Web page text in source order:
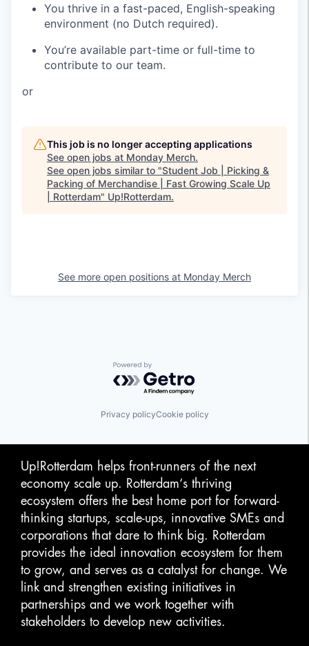
You thrive in a fast-paced, English-speaking
environment (no Dutch required).
You’re available part-time or full-time to
contribute to our team.
or
This job is no longer accepting applications
See open jobs at Monday Merch.
See open jobs similar to "Student Job | Picking &
Packing of Merchandise | Fast Growing Scale Up
| Rotterdam" Up!Rotterdam.
See more open positions at Monday Merch
Powered by Getro.com
Privacy policyCookie policy
Up!Rotterdam helps front-runners of the next
economy scale up. Rotterdam‘s thriving
ecosystem offers the best home port for forward-
thinking startups, scale-ups, innovative SMEs and
corporations that dare to think big. Rotterdam
provides the ideal innovation ecosystem for them
to grow, and serves as a catalyst for change. We
link and strengthen existing initiatives in
partnerships and we work together with
stakeholders to develop new activities.